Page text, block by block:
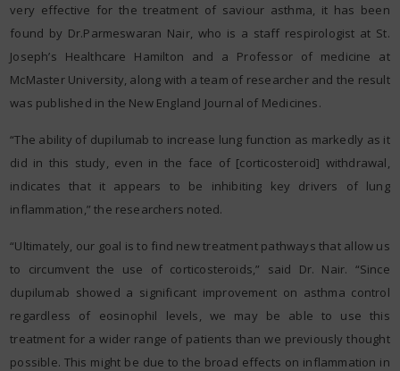
very effective for the treatment of saviour asthma, it has been
found by Dr.Parmeswaran Nair, who is a staff respirologist at St.
Joseph’s Healthcare Hamilton and a Professor of medicine at
McMaster University, along with a team of researcher and the result
was published in the New England Journal of Medicines.
“The ability of dupilumab to increase lung function as markedly as it
did in this study, even in the face of [corticosteroid] withdrawal,
indicates that it appears to be inhibiting key drivers of lung
inflammation,” the researchers noted.
“Ultimately, our goal is to find new treatment pathways that allow us
to circumvent the use of corticosteroids,” said Dr. Nair. “Since
dupilumab showed a significant improvement on asthma control
regardless of eosinophil levels, we may be able to use this
treatment for a wider range of patients than we previously thought
possible. This might be due to the broad effects on inflammation in